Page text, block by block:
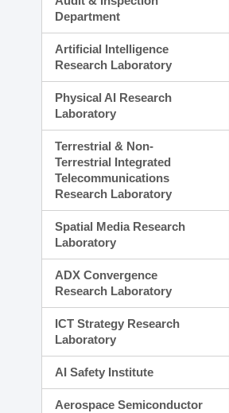
Department
Artificial Intelligence
Research Laboratory
Physical AI Research
Laboratory
Terrestrial & Non-
Terrestrial Integrated
Telecommunications
Research Laboratory
Spatial Media Research
Laboratory
ADX Convergence
Research Laboratory
ICT Strategy Research
Laboratory
AI Safety Institute
Aerospace Semiconductor